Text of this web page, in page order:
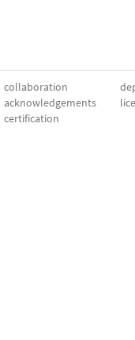
collaboration
acknowledgements
certification